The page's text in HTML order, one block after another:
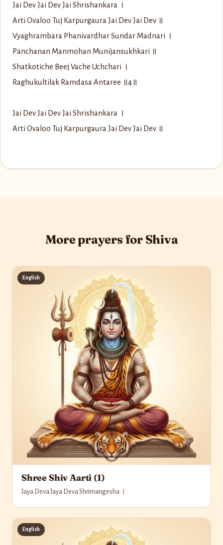
Jai Dev Jai Dev Jai Shrishankara ।
Arti Ovaloo Tuj Karpurgaura Jai Dev Jai Dev ॥
Vyaghrambara Phanivardhar Sundar Madnari ।
Panchanan Manmohan Munijansukhkari ॥
Shatkotiche Beej Vache Uchchari ।
Raghukultilak Ramdasa Antaree ॥4॥
Jai Dev Jai Dev Jai Shrishankara ।
Arti Ovaloo Tuj Karpurgaura Jai Dev Jai Dev ॥
More prayers for Shiva
English
Shree Shiv Aarti (1)
Jaya Deva Jaya Deva Shrimangesha ।
English